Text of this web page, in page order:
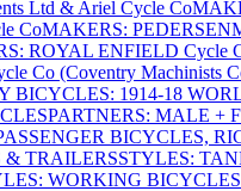
Ltd & Ariel Cycle Co
CoMAKERS: PEDERSEN
ROYAL ENFIELD Cycle
Co (Coventry Machinists
BICYCLES: 1914-18
PARTNERS: MALE +
BICYCLES,
& TRAILERSSTYLES:
WORKING